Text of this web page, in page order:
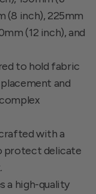
(8 inch), 225mm
(12 inch), and
to hold fabric
and
with a
protect delicate
a high-quality